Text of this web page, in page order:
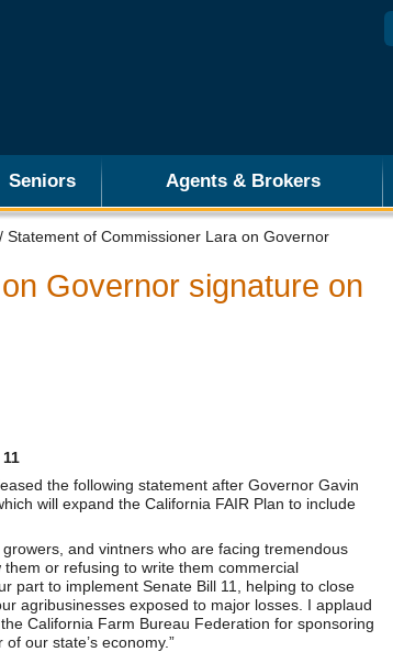
Seniors Agents & Brokers
/ Statement of Commissioner Lara on Governor
Governor signature on
the following statement after Governor Gavin
will expand the California FAIR Plan to include
and vintners who are facing tremendous
or refusing to write them commercial
part to implement Senate Bill 11, helping to close
agribusinesses exposed to major losses. I applaud
California Farm Bureau Federation for sponsoring
our state’s economy.”